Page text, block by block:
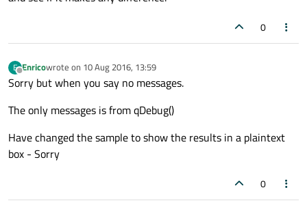
0
E
Offline
Enricowrote on 10 Aug 2016, 13:59
last edited by
Sorry but when you say no messages.
The only messages is from qDebug()
Have changed the sample to show the results in a plaintext
box - Sorry
0